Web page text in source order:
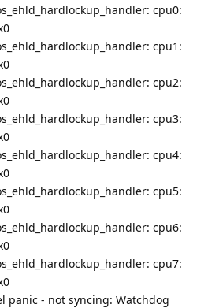
cpu0:
cpu1:
cpu2:
cpu3:
cpu4:
cpu5:
cpu6:
cpu7:
panic - not syncing: Watchdog